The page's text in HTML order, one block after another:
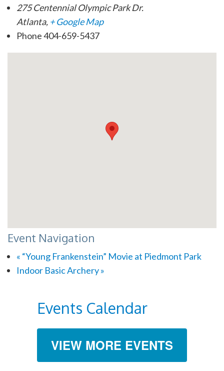
275 Centennial Olympic Park Dr.
Atlanta, + Google Map
Phone404-659-5437
Event Navigation
« “Young Frankenstein” Movie at Piedmont Park
Indoor Basic Archery»
Events Calendar
VIEW MORE EVENTS